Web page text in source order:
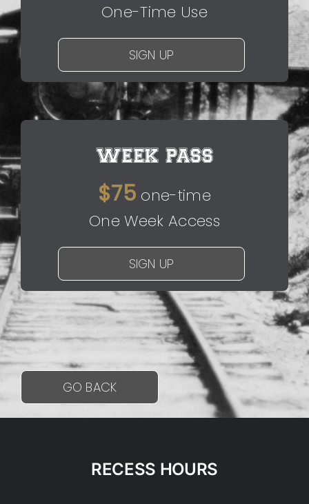
One-Time Use
SIGN UP
WEEK PASS
$75 one-time
One Week Access
SIGN UP
GO BACK
RECESS HOURS